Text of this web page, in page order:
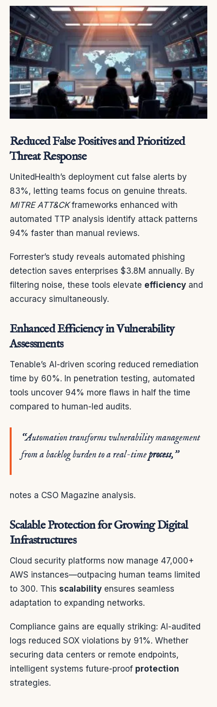
Reduced False Positives and Prioritized
Threat Response
UnitedHealth’s deployment cut false alerts by
83%, letting teams focus on genuine threats.
MITRE ATT&CKframeworks enhanced with
automated TTP analysis identify attack patterns
94% faster than manual reviews.
Forrester’s study reveals automated phishing
detection saves enterprises $3.8M annually. By
filtering noise, these tools elevate efficiency and
accuracy simultaneously.
Enhanced Efficiency in Vulnerability
Assessments
Tenable’s AI-driven scoring reduced remediation
time by 60%. In penetration testing, automated
tools uncover 94% more flaws in half the time
compared to human-led audits.
“Automation transforms vulnerability management
from a backlog burden to a real-timeprocess,”
notes a CSO Magazine analysis.
Scalable Protection for Growing Digital
Infrastructures
Cloud security platforms now manage 47,000+
AWS instances—outpacing human teams limited
to 300. This scalability ensures seamless
adaptation to expanding networks.
Compliance gains are equally striking: AI-audited
logs reduced SOX violations by 91%. Whether
securing data centers or remote endpoints,
intelligent systems future-proof protection
strategies.